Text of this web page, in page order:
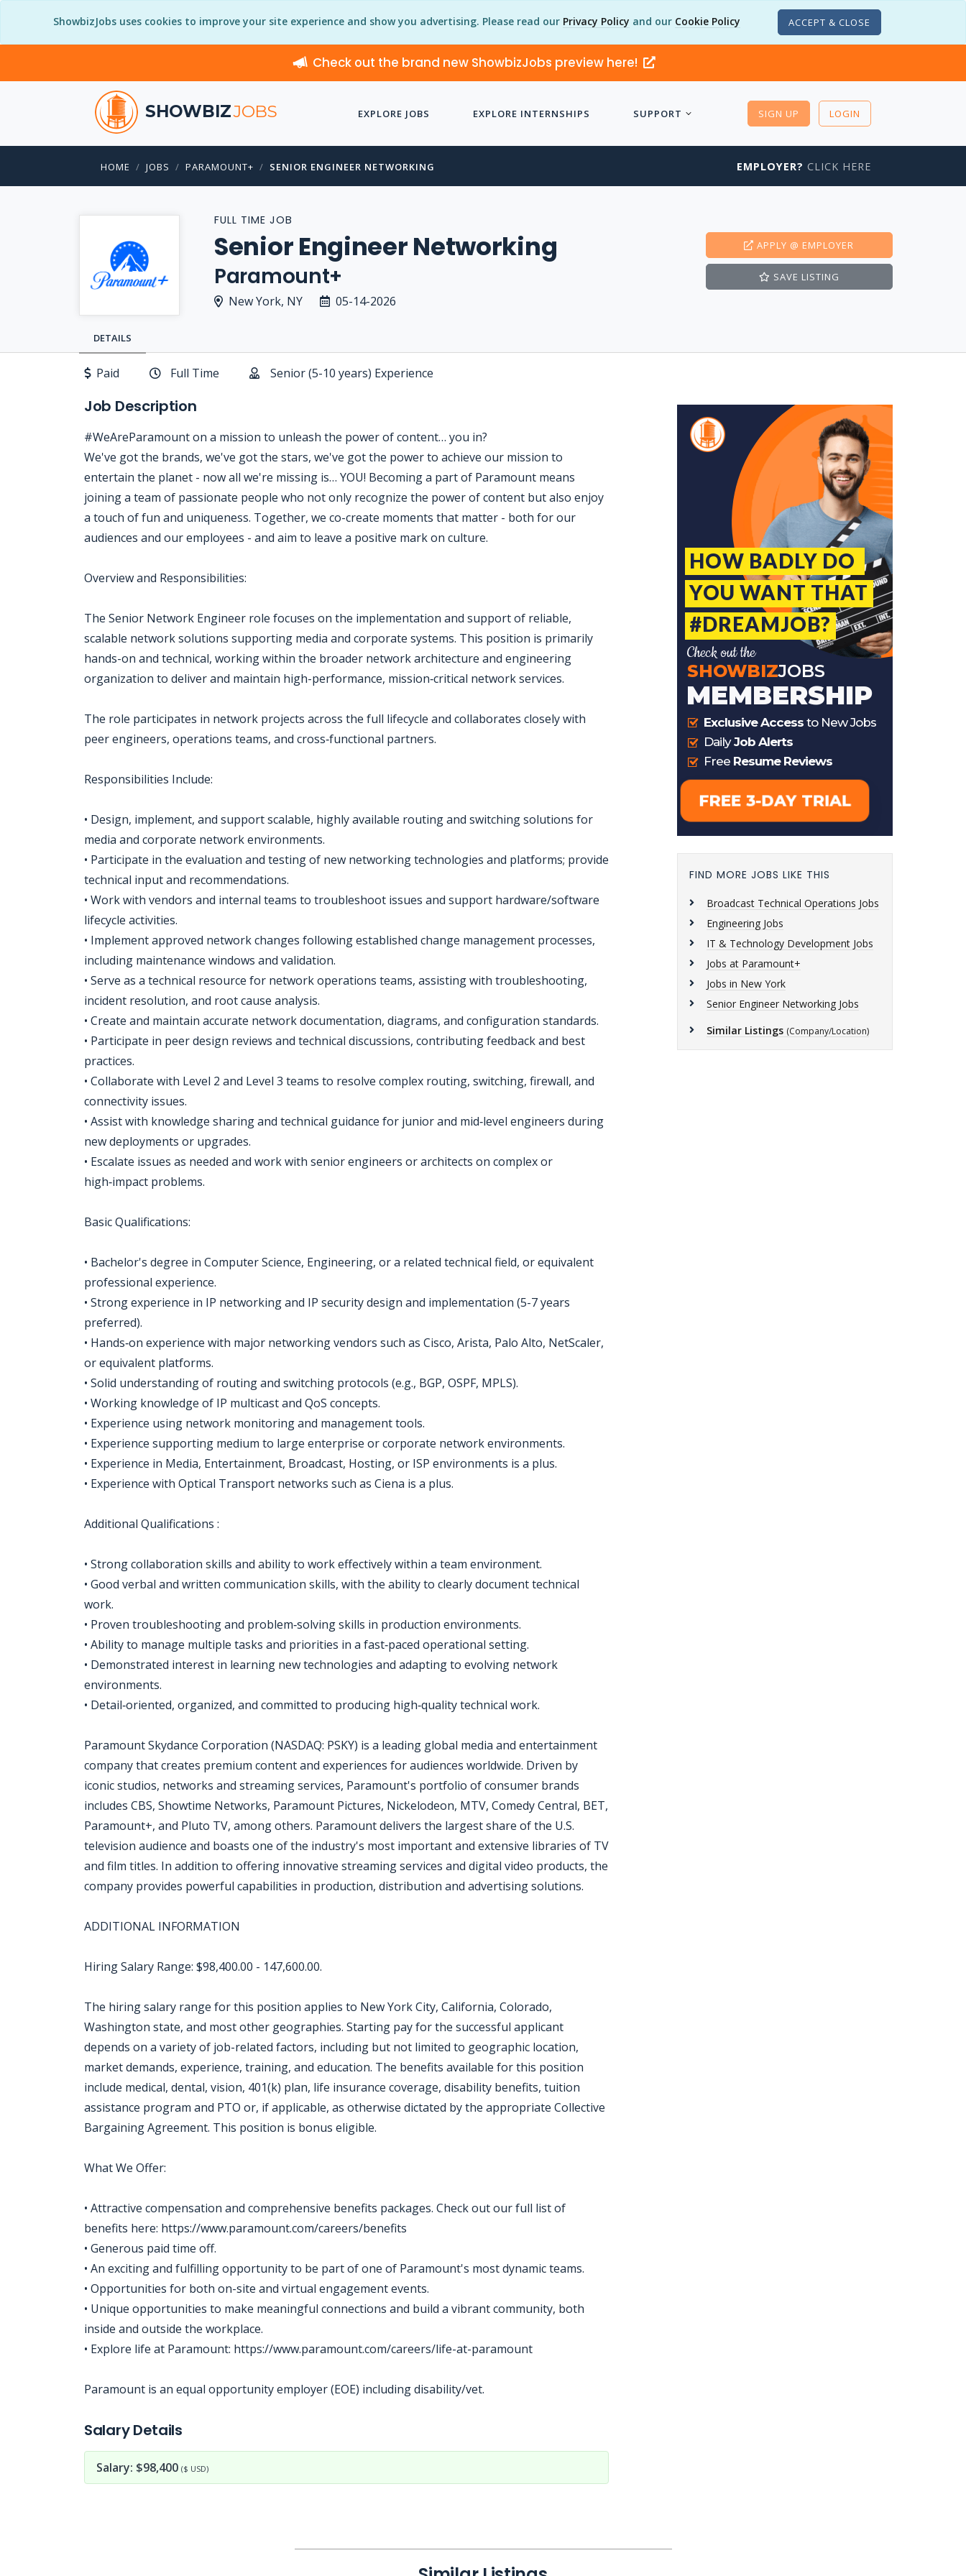
ShowbizJobs uses cookies to improve your site experience and show you advertising. Please read our Privacy Policy and our Cookie Policy ACCEPT & CLOSE
Check out the brand new ShowbizJobs preview here!
SHOWBIZJOBS EXPLORE JOBS EXPLORE INTERNSHIPS SUPPORT SIGN UP LOGIN
HOME JOBS PARAMOUNT+ SENIOR ENGINEER NETWORKING EMPLOYER? CLICK HERE
FULL TIME JOB
Senior Engineer Networking
Paramount+
New York, NY 05-14-2026
APPLY @ EMPLOYER
SAVE LISTING
DETAILS
Paid Full Time Senior (5-10 years) Experience
Job Description
#WeAreParamount on a mission to unleash the power of content… you in?
We've got the brands, we've got the stars, we've got the power to achieve our mission to
entertain the planet - now all we're missing is… YOU! Becoming a part of Paramount means
joining a team of passionate people who not only recognize the power of content but also enjoy
a touch of fun and uniqueness. Together, we co-create moments that matter - both for our
audiences and our employees - and aim to leave a positive mark on culture.
Overview and Responsibilities:
The Senior Network Engineer role focuses on the implementation and support of reliable,
scalable network solutions supporting media and corporate systems. This position is primarily
hands-on and technical, working within the broader network architecture and engineering
organization to deliver and maintain high-performance, mission‑critical network services.
The role participates in network projects across the full lifecycle and collaborates closely with
peer engineers, operations teams, and cross‑functional partners.
Responsibilities Include:
• Design, implement, and support scalable, highly available routing and switching solutions for
media and corporate network environments.
• Participate in the evaluation and testing of new networking technologies and platforms; provide
technical input and recommendations.
• Work with vendors and internal teams to troubleshoot issues and support hardware/software
lifecycle activities.
• Implement approved network changes following established change management processes,
including maintenance windows and validation.
• Serve as a technical resource for network operations teams, assisting with troubleshooting,
incident resolution, and root cause analysis.
• Create and maintain accurate network documentation, diagrams, and configuration standards.
• Participate in peer design reviews and technical discussions, contributing feedback and best
practices.
• Collaborate with Level 2 and Level 3 teams to resolve complex routing, switching, firewall, and
connectivity issues.
• Assist with knowledge sharing and technical guidance for junior and mid‑level engineers during
new deployments or upgrades.
• Escalate issues as needed and work with senior engineers or architects on complex or
high‑impact problems.
Basic Qualifications:
• Bachelor's degree in Computer Science, Engineering, or a related technical field, or equivalent
professional experience.
• Strong experience in IP networking and IP security design and implementation (5-7 years
preferred).
• Hands‑on experience with major networking vendors such as Cisco, Arista, Palo Alto, NetScaler,
or equivalent platforms.
• Solid understanding of routing and switching protocols (e.g., BGP, OSPF, MPLS).
• Working knowledge of IP multicast and QoS concepts.
• Experience using network monitoring and management tools.
• Experience supporting medium to large enterprise or corporate network environments.
• Experience in Media, Entertainment, Broadcast, Hosting, or ISP environments is a plus.
• Experience with Optical Transport networks such as Ciena is a plus.
Additional Qualifications :
• Strong collaboration skills and ability to work effectively within a team environment.
• Good verbal and written communication skills, with the ability to clearly document technical
work.
• Proven troubleshooting and problem‑solving skills in production environments.
• Ability to manage multiple tasks and priorities in a fast‑paced operational setting.
• Demonstrated interest in learning new technologies and adapting to evolving network
environments.
• Detail‑oriented, organized, and committed to producing high‑quality technical work.
Paramount Skydance Corporation (NASDAQ: PSKY) is a leading global media and entertainment
company that creates premium content and experiences for audiences worldwide. Driven by
iconic studios, networks and streaming services, Paramount's portfolio of consumer brands
includes CBS, Showtime Networks, Paramount Pictures, Nickelodeon, MTV, Comedy Central, BET,
Paramount+, and Pluto TV, among others. Paramount delivers the largest share of the U.S.
television audience and boasts one of the industry's most important and extensive libraries of TV
and film titles. In addition to offering innovative streaming services and digital video products, the
company provides powerful capabilities in production, distribution and advertising solutions.
ADDITIONAL INFORMATION
Hiring Salary Range: $98,400.00 - 147,600.00.
The hiring salary range for this position applies to New York City, California, Colorado,
Washington state, and most other geographies. Starting pay for the successful applicant
depends on a variety of job-related factors, including but not limited to geographic location,
market demands, experience, training, and education. The benefits available for this position
include medical, dental, vision, 401(k) plan, life insurance coverage, disability benefits, tuition
assistance program and PTO or, if applicable, as otherwise dictated by the appropriate Collective
Bargaining Agreement. This position is bonus eligible.
What We Offer:
• Attractive compensation and comprehensive benefits packages. Check out our full list of
benefits here: https://www.paramount.com/careers/benefits
• Generous paid time off.
• An exciting and fulfilling opportunity to be part of one of Paramount's most dynamic teams.
• Opportunities for both on-site and virtual engagement events.
• Unique opportunities to make meaningful connections and build a vibrant community, both
inside and outside the workplace.
• Explore life at Paramount: https://www.paramount.com/careers/life-at-paramount
Paramount is an equal opportunity employer (EOE) including disability/vet.
Salary Details
Salary: $98,400 ($ USD)
FIND MORE JOBS LIKE THIS
Broadcast Technical Operations Jobs
Engineering Jobs
IT & Technology Development Jobs
Jobs at Paramount+
Jobs in New York
Senior Engineer Networking Jobs
Similar Listings (Company/Location)